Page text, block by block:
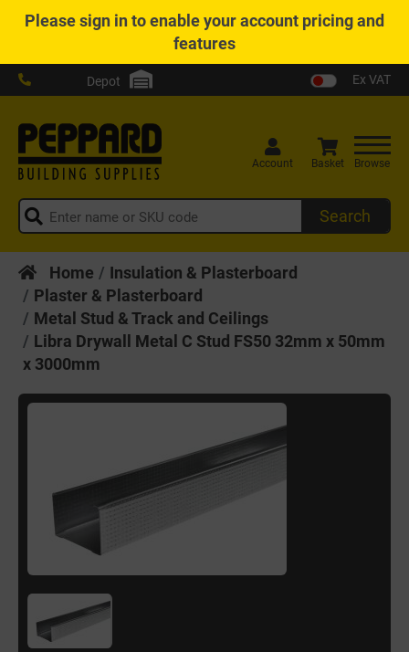
Pleasesign into enable your account pricing and
features
Depot Ex VAT
Search
Account Basket Browse
Home
Insulation & Plasterboard
Plaster & Plasterboard
Metal Stud & Track and Ceilings
Libra Drywall Metal C Stud FS50 32mm x 50mm
x 3000mm